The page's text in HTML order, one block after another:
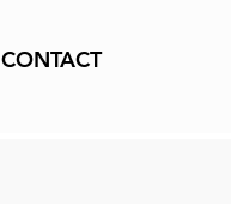
CONTACT